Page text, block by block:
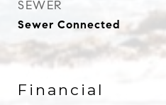
SEWER
Sewer Connected
Financial